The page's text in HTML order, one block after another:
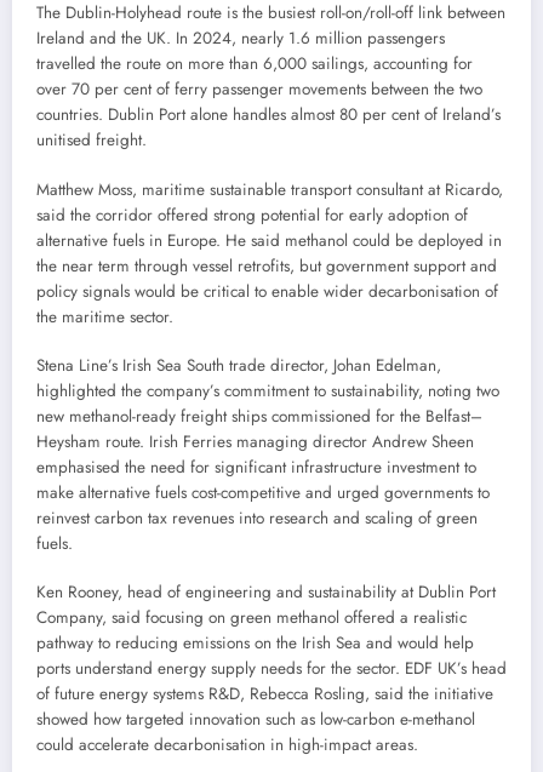
The Dublin-Holyhead route is the busiest roll-on/roll-off link between
Ireland and the UK. In 2024, nearly 1.6 million passengers
travelled the route on more than 6,000 sailings, accounting for
over 70 per cent of ferry passenger movements between the two
countries. Dublin Port alone handles almost 80 per cent of Ireland’s
unitised freight.
Matthew Moss, maritime sustainable transport consultant at Ricardo,
said the corridor offered strong potential for early adoption of
alternative fuels in Europe. He said methanol could be deployed in
the near term through vessel retrofits, but government support and
policy signals would be critical to enable wider decarbonisation of
the maritime sector.
Stena Line’s Irish Sea South trade director, Johan Edelman,
highlighted the company’s commitment to sustainability, noting two
new methanol-ready freight ships commissioned for the Belfast–
Heysham route. Irish Ferries managing director Andrew Sheen
emphasised the need for significant infrastructure investment to
make alternative fuels cost-competitive and urged governments to
reinvest carbon tax revenues into research and scaling of green
fuels.
Ken Rooney, head of engineering and sustainability at Dublin Port
Company, said focusing on green methanol offered a realistic
pathway to reducing emissions on the Irish Sea and would help
ports understand energy supply needs for the sector. EDF UK’s head
of future energy systems R&D, Rebecca Rosling, said the initiative
showed how targeted innovation such as low-carbon e-methanol
could accelerate decarbonisation in high-impact areas.